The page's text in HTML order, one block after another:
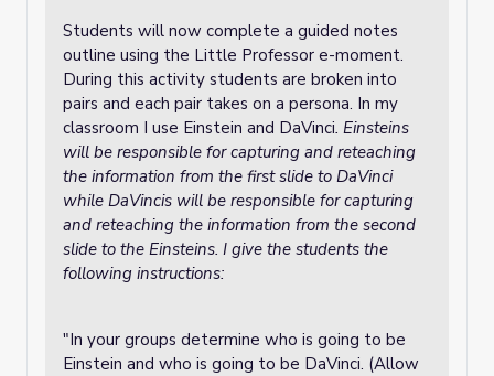
Students will now complete a guided notes
outline using the Little Professor e-moment.
During this activity students are broken into
pairs and each pair takes on a persona. In my
classroom I use Einstein and DaVinci. Einsteins
will be responsible for capturing and reteaching
the information from the first slide to DaVinci
while DaVincis will be responsible for capturing
and reteaching the information from the second
slide to the Einsteins. I give the students the
following instructions:
"In your groups determine who is going to be
Einstein and who is going to be DaVinci. (Allow